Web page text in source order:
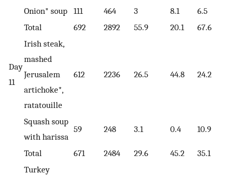
Onion* soup 111 464 3 8.1
6.5
Total
692 2892 55.9 20.1 67.6
Day
11
Irish steak,
mashed
Jerusalem
artichoke*,
ratatouille
612 2236 26.5 44.8 24.2
Squash soup
with harissa
59 248 3.1 0.4 10.9
Total 671 2484 29.6 45.2 35.1
Turkey